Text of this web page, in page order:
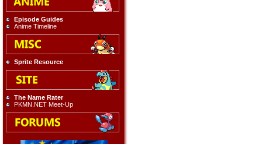
Episode Guides
Anime Timeline
Sprite Resource
The Name Rater
PKMN.NET Meet-Up